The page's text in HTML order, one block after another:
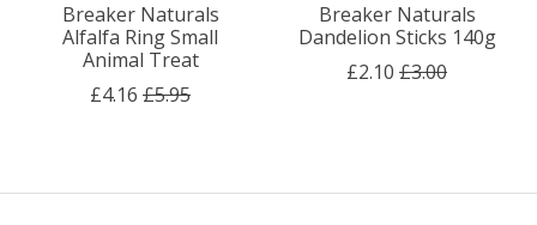
Breaker Naturals
Alfalfa Ring Small
Animal Treat
£4.16 £5.95
Breaker Naturals
Dandelion Sticks 140g
£2.10 £3.00